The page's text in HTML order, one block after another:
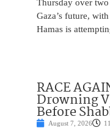
Thursday over
Gaza’s future,
Hamas is
RACE
Drowning
Before
August 7, 2026